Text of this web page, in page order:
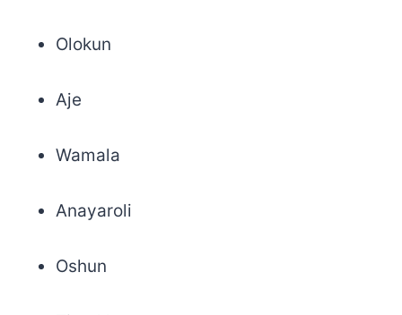
Olokun
Aje
Wamala
Anayaroli
Oshun